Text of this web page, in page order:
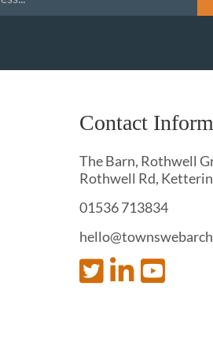
Contact
The Barn, Rothwell
Rothwell Rd,
01536 713834